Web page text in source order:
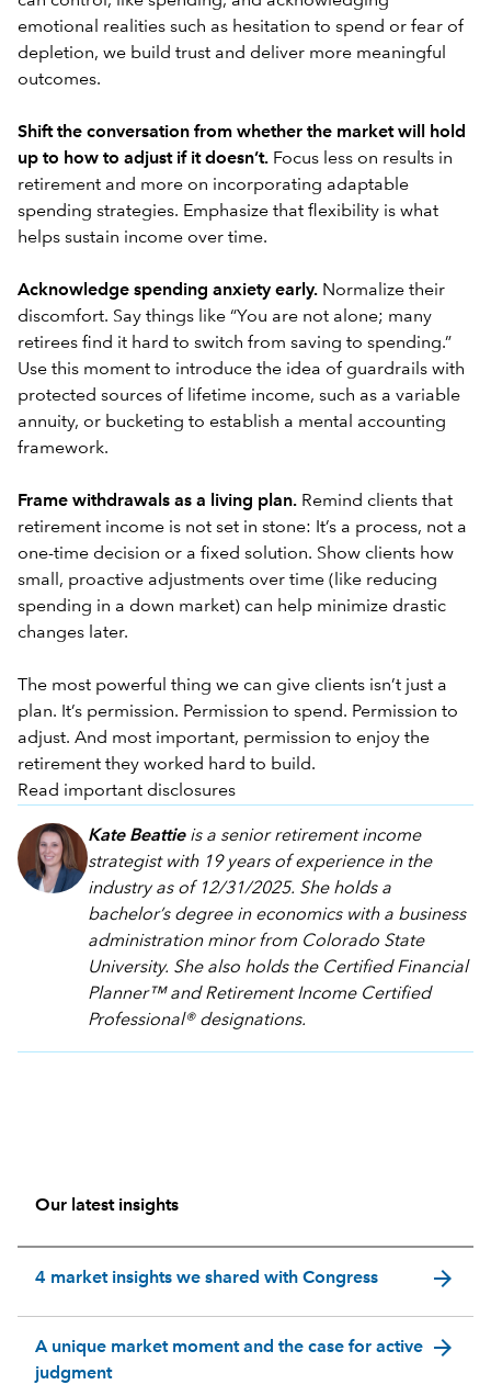
emotional realities such as hesitation to spend or fear of
depletion, we build trust and deliver more meaningful
outcomes.
Shift the conversation from whether the market will hold
up to how to adjust if it doesn’t. Focus less on results in
retirement and more on incorporating adaptable
spending strategies. Emphasize that flexibility is what
helps sustain income over time.
Acknowledge spending anxiety early. Normalize their
discomfort. Say things like “You are not alone; many
retirees find it hard to switch from saving to spending.”
Use this moment to introduce the idea of guardrails with
protected sources of lifetime income, such as a variable
annuity, or bucketing to establish a mental accounting
framework.
Frame withdrawals as a living plan. Remind clients that
retirement income is not set in stone: It’s a process, not a
one-time decision or a fixed solution. Show clients how
small, proactive adjustments over time (like reducing
spending in a down market) can help minimize drastic
changes later.
The most powerful thing we can give clients isn’t just a
plan. It’s permission. Permission to spend. Permission to
adjust. And most important, permission to enjoy the
retirement they worked hard to build.
Read important disclosures
Kate Beattieis a senior retirement income
strategist with 19 years of experience in the
industry as of 12/31/2025. She holds a
bachelor’s degree in economics with a business
administration minor from Colorado State
University. She also holds the Certified Financial
Planner™ and Retirement Income Certified
Professional® designations.
Our latest insights
4 market insights we shared with Congress arrow_forward
A unique market moment and the case for active
judgment
arrow_forward